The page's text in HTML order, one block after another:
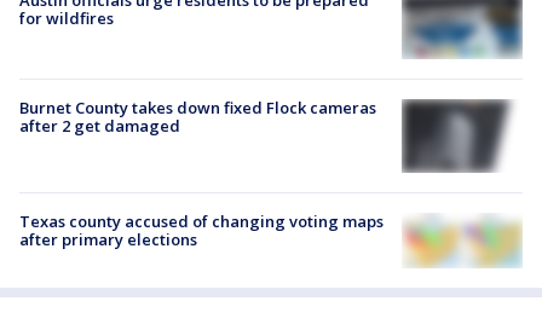
for wildfires
Burnet County takes down fixed Flock cameras
after 2 get damaged
Texas county accused of changing voting maps
after primary elections